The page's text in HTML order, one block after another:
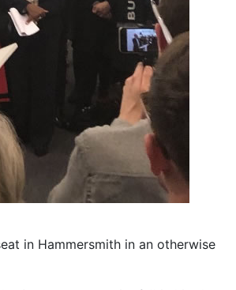
in Hammersmith in an otherwise